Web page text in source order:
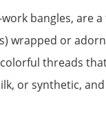
bangles, are a
wrapped or
threads
or synthetic,